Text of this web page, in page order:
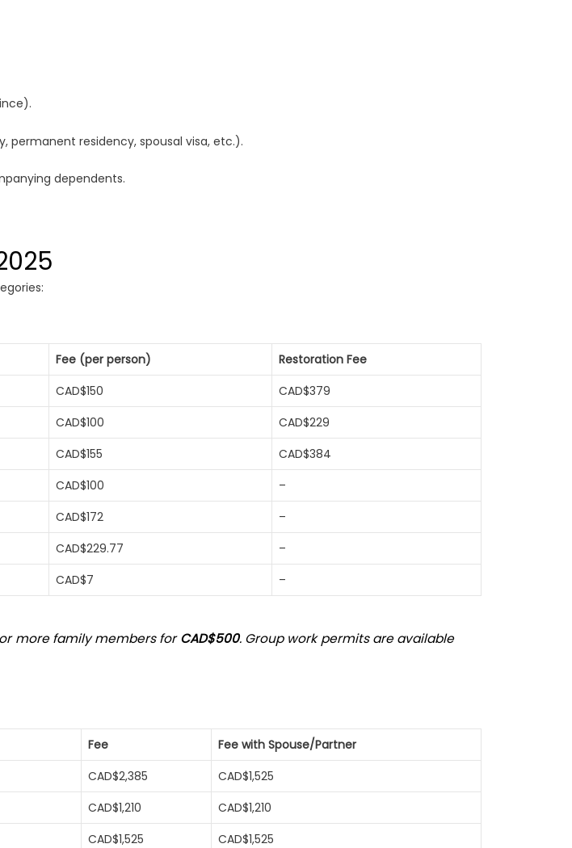
permanent residency, spousal visa, etc.).
dependents.
Fee (per person)
Restoration Fee
CAD$150
CAD$379
CAD$100
CAD$229
CAD$155
CAD$384
CAD$100
–
CAD$172
–
CAD$229.77
–
CAD$7 –
more family members forCAD$500. Group work permits are available
Fee
Fee with Spouse/Partner
CAD$2,385
CAD$1,525
CAD$1,210
CAD$1,210
CAD$1,525
CAD$1,525